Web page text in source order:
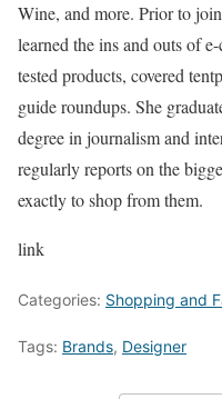
Wine, and more. Prior to
learned the ins and outs of
tested products, covered
guide roundups. She
degree in journalism and
regularly reports on the
exactly to shop from them.
link
Categories: Shopping and
Tags: Brands, Designer